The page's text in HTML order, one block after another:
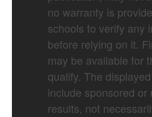
no warranty is
schools to verify any
before relying on it.
may be available for
qualify. The
include sponsored or
results, not